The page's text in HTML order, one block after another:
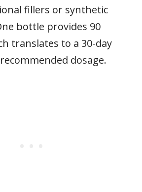
fillers or synthetic
bottle provides 90
translates to a 30-day
dosage.